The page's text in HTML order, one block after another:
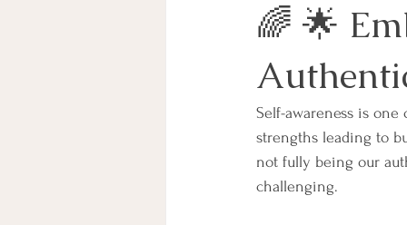
Parenting neurodivergent teens
🌈 🌟
Self-awareness is
strengths leading to
not fully being our
challenging.